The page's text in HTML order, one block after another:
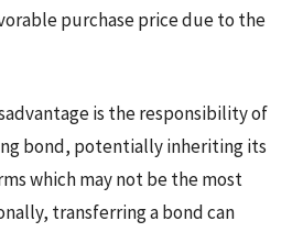
purchase price due to the
is the responsibility of
bond, potentially inheriting its
which may not be the most
transferring a bond can